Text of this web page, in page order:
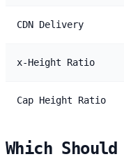
CDN Delivery
x-Height Ratio
Cap Height Ratio
Which Should